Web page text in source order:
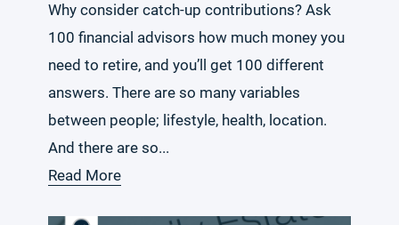
Why consider catch-up contributions? Ask
100 financial advisors how much money you
need to retire, and you’ll get 100 different
answers. There are so many variables
between people; lifestyle, health, location.
And there are so...
Read More